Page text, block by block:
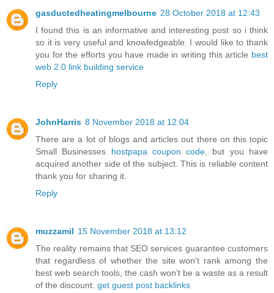
gasductedheatingmelbourne 28 October 2018 at 12:43
I found this is an informative and interesting post so i think
so it is very useful and knowledgeable. I would like to thank
you for the efforts you have made in writing this article best
web 2.0 link building service
Reply
JohnHarris 8 November 2018 at 12:04
There are a lot of blogs and articles out there on this topic
Small Businesses hostpapa coupon code , but you have
acquired another side of the subject. This is reliable content
thank you for sharing it.
Reply
muzzamil 15 November 2018 at 13:12
The reality remains that SEO services guarantee customers
that regardless of whether the site won't rank among the
best web search tools, the cash won't be a waste as a result
of the discount. get guest post backlinks